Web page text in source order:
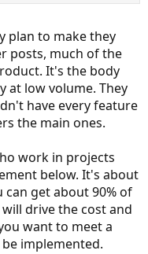
plan to make they
posts, much of the
It's the body
at low volume. They
have every feature
the main ones.
work in projects
below. It's about
get about 90% of
drive the cost and
want to meet a
implemented.